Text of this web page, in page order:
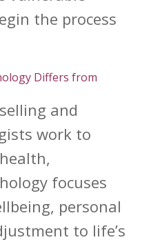
the process
Differs from
and
work to
,
focuses
personal
to life’s